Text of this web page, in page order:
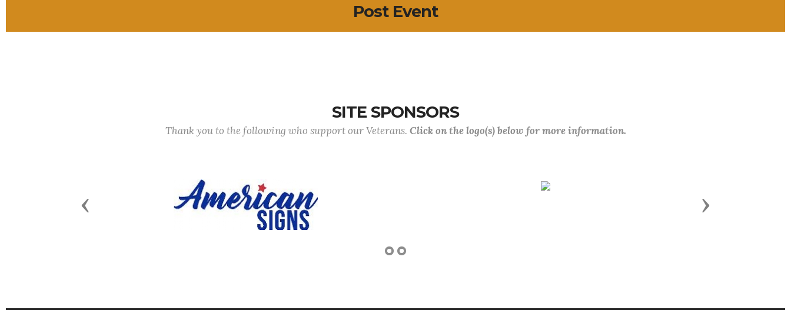
Post Event
SITE SPONSORS
Thank you to the following who support our Veterans. Click on the logo(s) below for more information.
Previous Next